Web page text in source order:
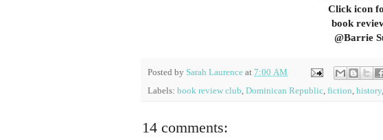
Click icon
book
@Barrie
Posted by Sarah Laurence at 7:00 AM
Labels: book review club Dominican Republic fiction history,
14 comments: